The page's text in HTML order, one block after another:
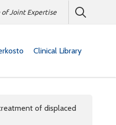
of Joint Expertise
Clinical Library
of displaced